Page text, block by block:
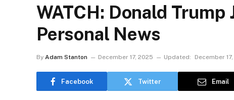
WATCH: Donald Trump
Personal News
By Adam Stanton December 17, 2025 Updated: December
Facebook Twitter Email